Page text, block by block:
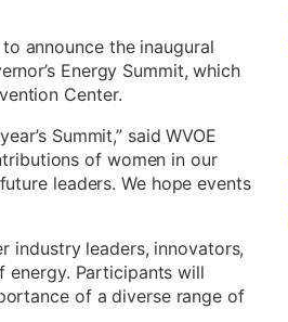
announce the inaugural
Energy Summit, which
Center.
Summit,” said WVOE
of women in our
leaders. We hope events
industry leaders, innovators,
energy. Participants will
of a diverse range of